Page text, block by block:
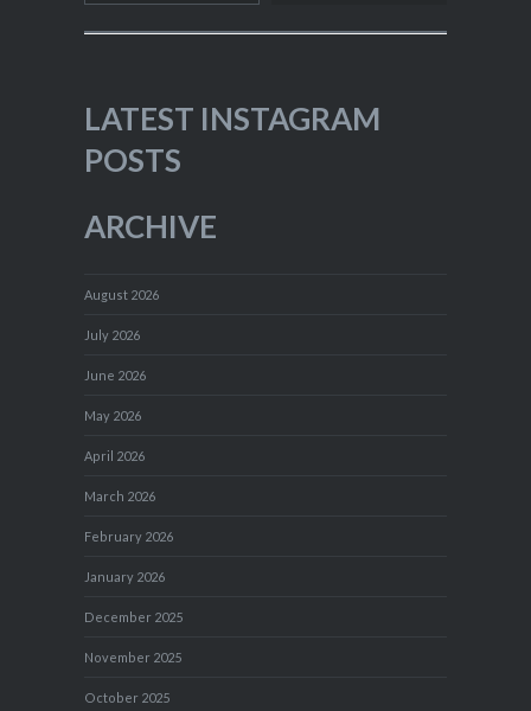
LATEST INSTAGRAM
POSTS
ARCHIVE
August 2026
July 2026
June 2026
May 2026
April 2026
March 2026
February 2026
January 2026
December 2025
November 2025
October 2025